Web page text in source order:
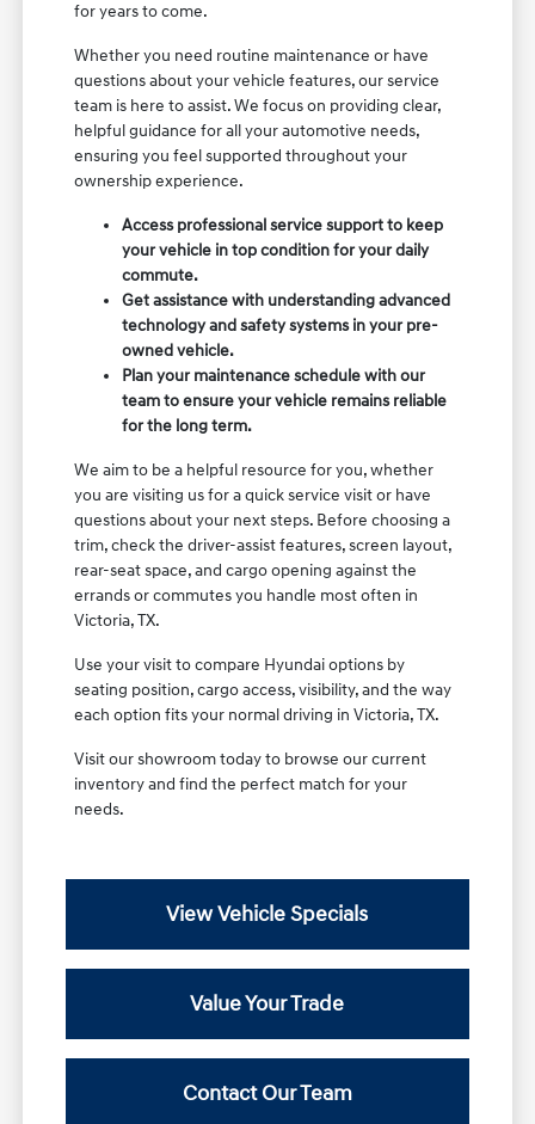
for years to come.
Whether you need routine maintenance or have
questions about your vehicle features, our service
team is here to assist. We focus on providing clear,
helpful guidance for all your automotive needs,
ensuring you feel supported throughout your
ownership experience.
Access professional service support to keep
your vehicle in top condition for your daily
commute.
Get assistance with understanding advanced
technology and safety systems in your pre-
owned vehicle.
Plan your maintenance schedule with our
team to ensure your vehicle remains reliable
for the long term.
We aim to be a helpful resource for you, whether
you are visiting us for a quick service visit or have
questions about your next steps. Before choosing a
trim, check the driver-assist features, screen layout,
rear-seat space, and cargo opening against the
errands or commutes you handle most often in
Victoria, TX.
Use your visit to compare Hyundai options by
seating position, cargo access, visibility, and the way
each option fits your normal driving in Victoria, TX.
Visit our showroom today to browse our current
inventory and find the perfect match for your
needs.
View Vehicle Specials
Value Your Trade
Contact Our Team